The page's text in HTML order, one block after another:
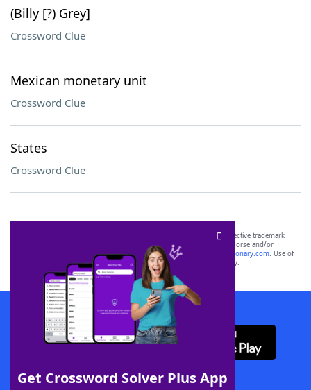
(Billy [?) Grey]
Crossword Clue
Mexican monetary unit
Crossword Clue
States
Crossword Clue
Get Crossword Solver Plus App
SCRABBLE® and WORDS WITH FRIENDS® are the property of their respective trademark
owners. These trademark owners are not affiliated with, and do not endorse and/or
sponsor, LoveToKnow®, its products or its websites, including
yourdictionary.com. Use of
this trademark onyourdictionary.com is for informational purposes only.
Download WordFinder App